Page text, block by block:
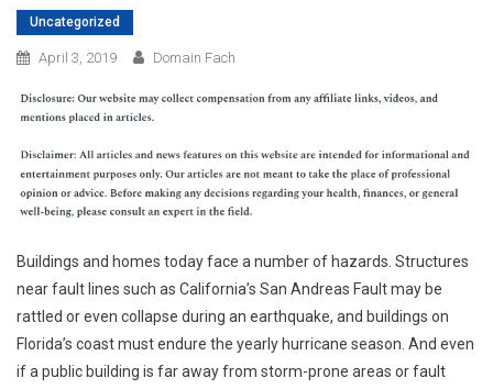
Uncategorized
April 3, 2019 Domain Fach
Buildings and homes today face a number of hazards. Structures
near fault lines such as California’s San Andreas Fault may be
rattled or even collapse during an earthquake, and buildings on
Florida’s coast must endure the yearly hurricane season. And even
if a public building is far away from storm-prone areas or fault